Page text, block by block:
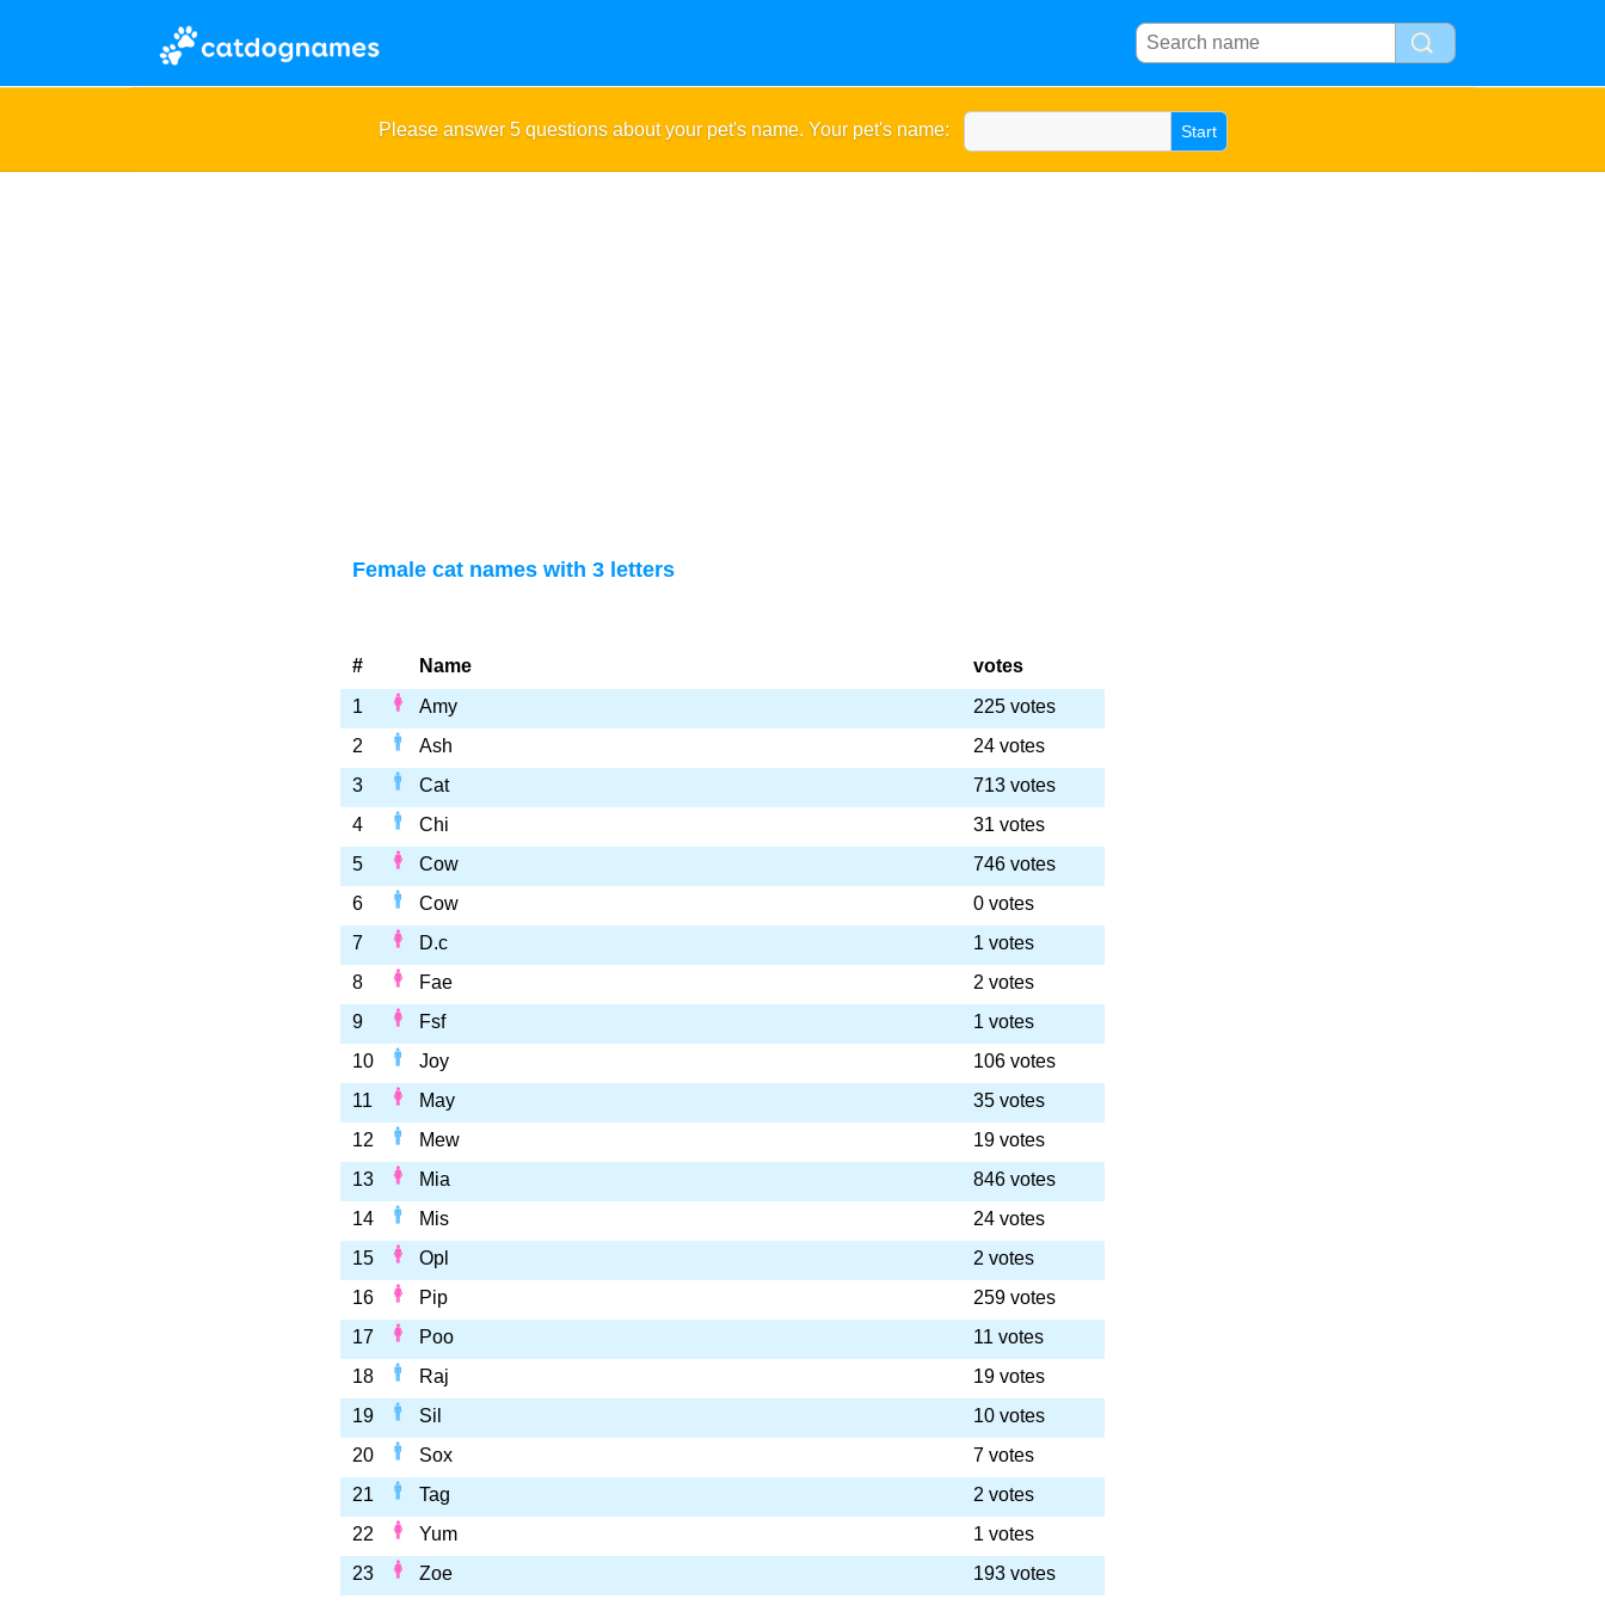
Please answer 5 questions about your pet's name. Your pet's name:
Female cat names with 3 letters
# Name
votes
1
Amy
225 votes
2
Ash
24 votes
3
Cat
713 votes
4
Chi
31 votes
5
Cow
746 votes
6
Cow
0 votes
7
D.c
1 votes
8
Fae
2 votes
9
Fsf
1 votes
10
Joy
106 votes
11
May
35 votes
12
Mew
19 votes
13
Mia
846 votes
14
Mis
24 votes
15
Opl
2 votes
16
Pip
259 votes
17
Poo
11 votes
18
Raj
19 votes
19
Sil
10 votes
20
Sox
7 votes
21
Tag
2 votes
22
Yum
1 votes
23
Zoe 193 votes